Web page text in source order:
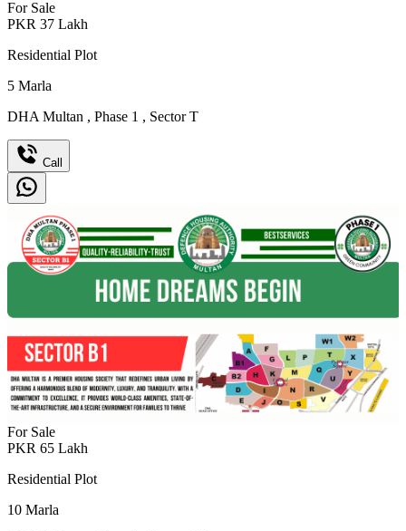
For Sale
PKR 37 Lakh
Residential Plot
5 Marla
DHA Multan , Phase 1 , Sector T
Call
For Sale
PKR 65 Lakh
Residential Plot
10 Marla